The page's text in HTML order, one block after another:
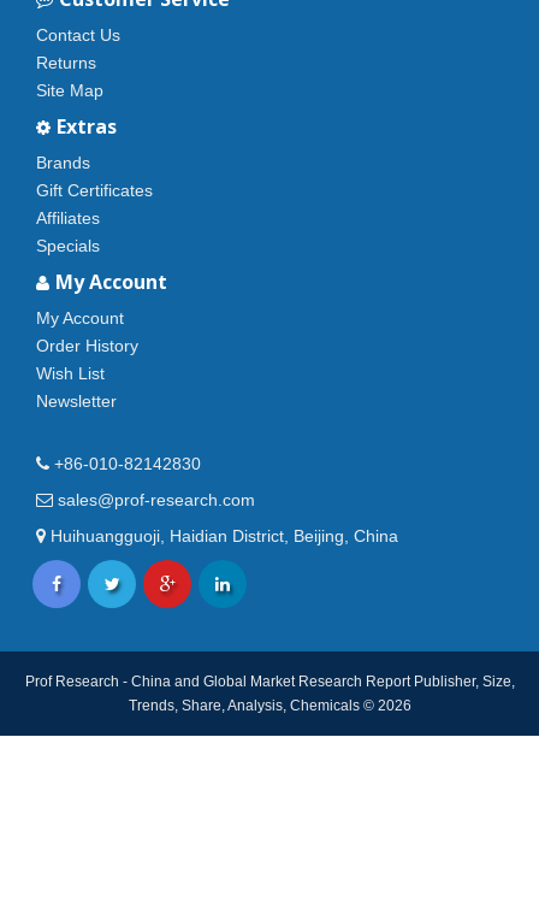
Contact Us
Returns
Site Map
Extras
Brands
Gift Certificates
Affiliates
Specials
My Account
My Account
Order History
Wish List
Newsletter
+86-010-82142830
sales@prof-research.com
Huihuangguoji, Haidian District, Beijing, China
Prof Research - China and Global Market Research Report Publisher, Size,
Trends, Share, Analysis, Chemicals © 2026